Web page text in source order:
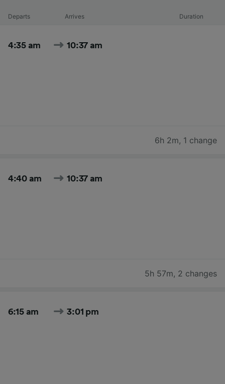
Departs Arrives Duration
4:35 am 10:37 am
6h 2m, 1 change
4:40 am 10:37 am
5h 57m, 2 changes
6:15 am 3:01 pm